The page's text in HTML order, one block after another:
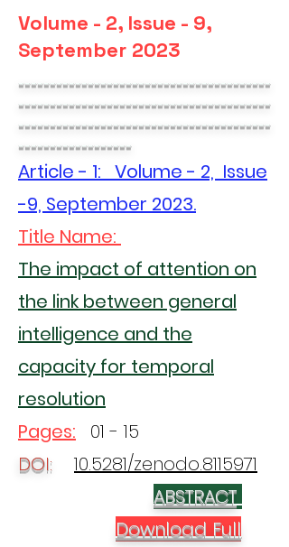
Volume - 2, Issue - 9,
September 2023
----------------------------------------
----------------------------------------
----------------------------------------
------------------
Article - 1: Volume - 2, Issue
-9, September 2023.
Title Name:
The impact of attention on
the link between general
intelligence and the
capacity for temporal
resolution
Pages:
01 - 15
DOI:
10.5281/zenodo.8115971
ABSTRACT
Download Full